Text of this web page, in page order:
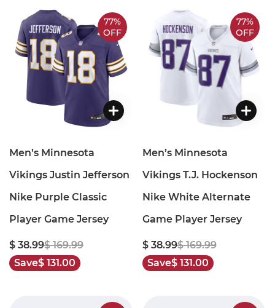
77%
OFF
Men’s Minnesota
Vikings Justin Jefferson
Nike Purple Classic
Player Game Jersey
$ 38.99$ 169.99
Save$ 131.00
77%
OFF
Men’s Minnesota
Vikings T.J. Hockenson
Nike White Alternate
Game Player Jersey
$ 38.99$ 169.99
Save$ 131.00